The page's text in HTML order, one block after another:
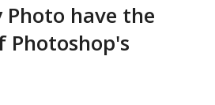
have the
Photoshop's